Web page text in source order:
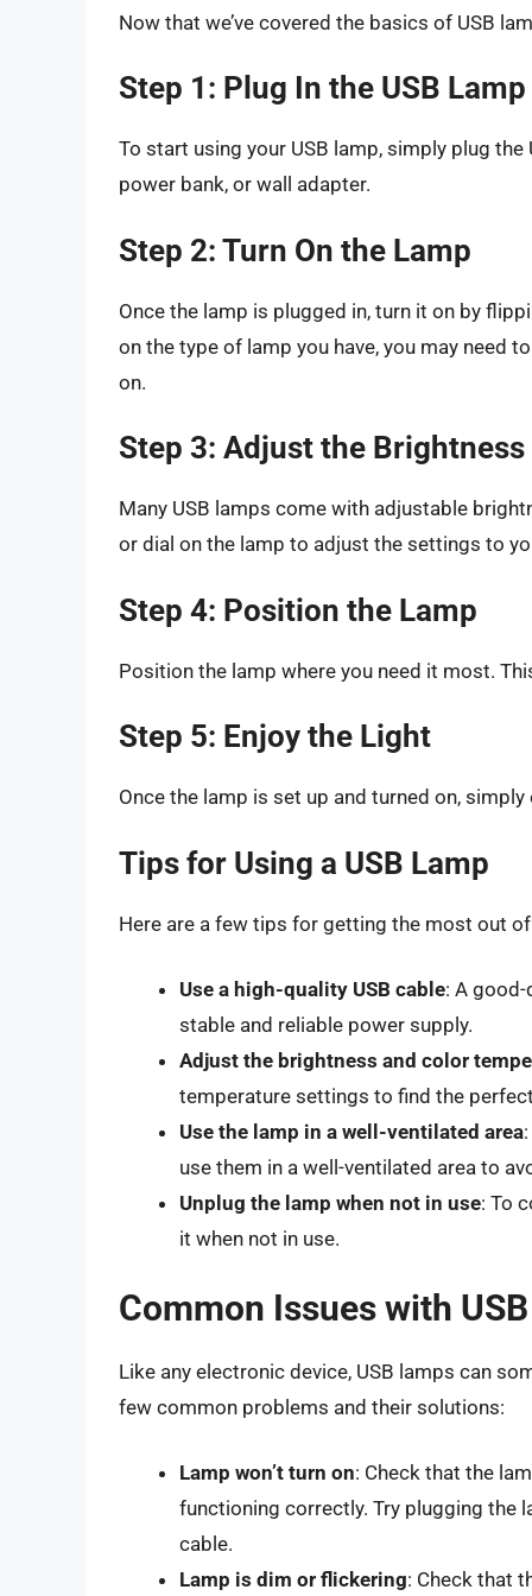
Now that we’ve covered the basics of USB
Step 1: Plug In the USB Lamp
To start using your USB lamp, simply plug
power bank, or wall adapter.
Step 2: Turn On the Lamp
Once the lamp is plugged in, turn it on by
on the type of lamp you have, you may need
on.
Step 3: Adjust the
Many USB lamps come with adjustable
or dial on the lamp to adjust the settings to
Step 4: Position the Lamp
Position the lamp where you need it most.
Step 5: Enjoy the Light
Once the lamp is set up and turned on,
Tips for Using a USB Lamp
Here are a few tips for getting the most out
Use a high-quality USB cable: A
stable and reliable power supply.
Adjust the brightness and color
temperature settings to find the
Use the lamp in a well-ventilated area
use them in a well-ventilated area to
Unplug the lamp when not in use: To
it when not in use.
Common Issues with
Like any electronic device, USB lamps can
few common problems and their solutions:
Lamp won’t turn on: Check that the
functioning correctly. Try plugging the
cable.
Lamp is dim or flickering: Check that